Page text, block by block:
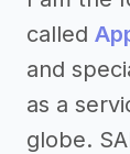
called
and
as a
globe.